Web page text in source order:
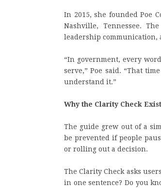
In 2015, she founded Poe
Nashville, Tennessee.
leadership communication,
“In government, every
serve,” Poe said. “That
understand it.”
Why the Clarity Check
The guide grew out of a
be prevented if people
or rolling out a decision.
The Clarity Check asks
in one sentence? Do you